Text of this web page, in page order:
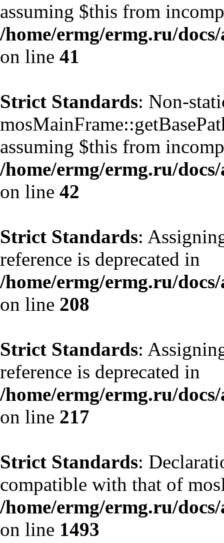
assuming $this from
/home/ermg/ermg.ru/
on line 41
Strict Standards: Non-
assuming $this from
/home/ermg/ermg.ru/
on line 42
Strict Standards:
reference is deprecated in
/home/ermg/ermg.ru/
on line 208
Strict Standards:
reference is deprecated in
/home/ermg/ermg.ru/
on line 217
Strict Standards:
compatible with that of
/home/ermg/ermg.ru/
on line 1493